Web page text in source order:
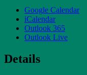
Google Calendar
iCalendar
Outlook 365
Outlook Live
Details